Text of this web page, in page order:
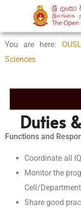
You are here: OUSL
Sciences
Duties
Functions and
Coordinate all
Monitor the
Cell/
Share good